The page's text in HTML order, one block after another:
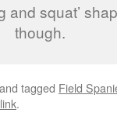
and squat’
though.
and tagged Field
.